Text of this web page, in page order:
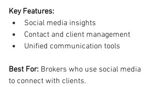
Key Features:
Social media insights
Contact and client management
Unified communication tools
Best For: Brokers who use social media
to connect with clients.